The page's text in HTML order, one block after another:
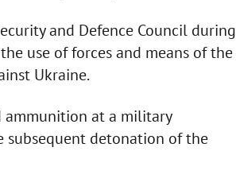
and Defence Council during
use of forces and means of the
Ukraine.
ammunition at a military
detonation of the